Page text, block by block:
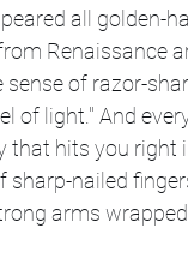
all golden-
Renaissance
of razor-
of light." And
that hits you right
sharp-nailed
arms